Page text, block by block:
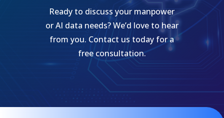
Ready to discuss your manpower
or AI data needs? We’d love to hear
from you. Contact us today for a
free consultation.